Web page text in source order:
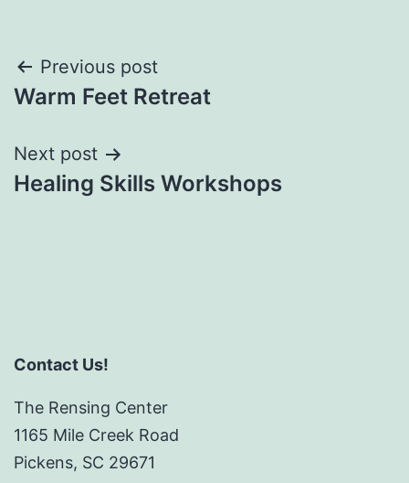
Post
navigation
Previous post
Warm Feet Retreat
Next post
Healing Skills Workshops
Contact Us!
The Rensing Center
1165 Mile Creek Road
Pickens, SC 29671